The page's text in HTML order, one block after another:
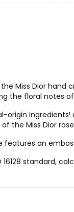
Miss Dior hand
the floral notes
origin
the Miss Dior
features an
standard,